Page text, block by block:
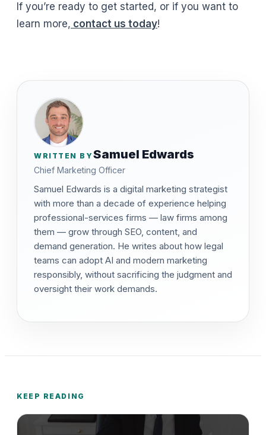
If you’re ready to get started, or if you want to
learn more, contact us today!
WRITTEN BYSamuel Edwards
Chief Marketing Officer
Samuel Edwards is a digital marketing strategist
with more than a decade of experience helping
professional-services firms — law firms among
them — grow through SEO, content, and
demand generation. He writes about how legal
teams can adopt AI and modern marketing
responsibly, without sacrificing the judgment and
oversight their work demands.
KEEP READING